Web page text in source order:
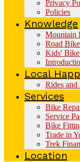
Privacy
Policies
Knowledge
Mountain
Road
Kids'
Local
Rides and
Services
Bike
Service
Bike
Trade in
Trek
Location